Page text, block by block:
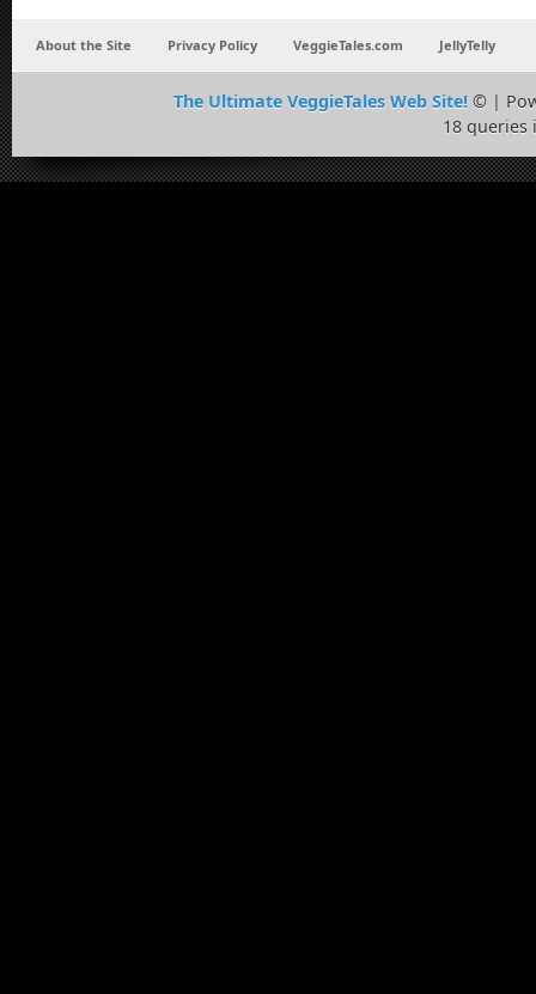
About the Site Privacy Policy VeggieTales.com JellyTelly
The Ultimate VeggieTales Web Site!© |
18 queries